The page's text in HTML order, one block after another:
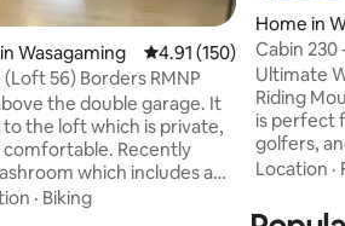
Wasagaming 4.91 out of 5 average
4.91 (150)
Barclay Drive (Loft 56) Borders RMNP
the double garage. It
to the loft which is private,
comfortable. Recently
which includes a
shower. The loft comes
· Biking
Home in
Cabin 230
Cabins
Ultimate
Riding
is perfect
golfers,
new Klar So
ins (last
Location ·